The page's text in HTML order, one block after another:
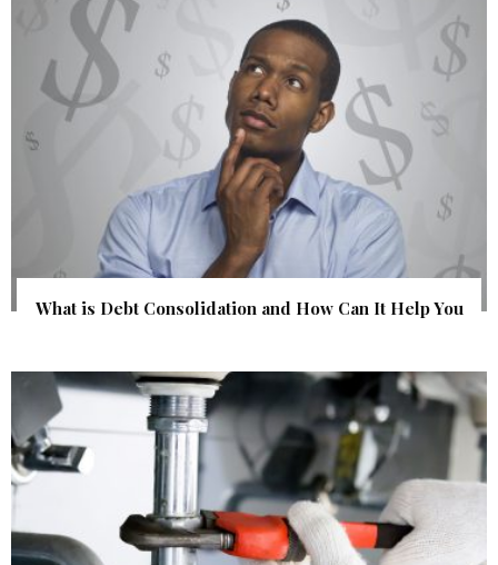
What is Debt Consolidation and How Can It Help You